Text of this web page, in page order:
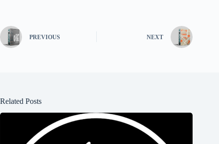
PREVIOUS NEXT
Related Posts